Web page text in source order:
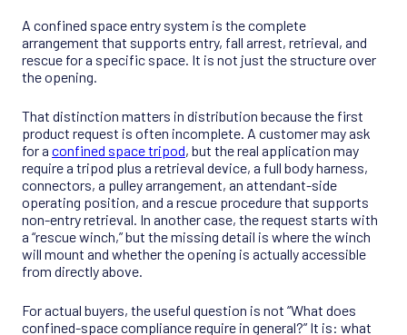
A confined space entry system is the complete
arrangement that supports entry, fall arrest, retrieval, and
rescue for a specific space. It is not just the structure over
the opening.
That distinction matters in distribution because the first
product request is often incomplete. A customer may ask
for a confined space tripod, but the real application may
require a tripod plus a retrieval device, a full body harness,
connectors, a pulley arrangement, an attendant-side
operating position, and a rescue procedure that supports
non-entry retrieval. In another case, the request starts with
a “rescue winch,” but the missing detail is where the winch
will mount and whether the opening is actually accessible
from directly above.
For actual buyers, the useful question is not “What does
confined-space compliance require in general?” It is: what